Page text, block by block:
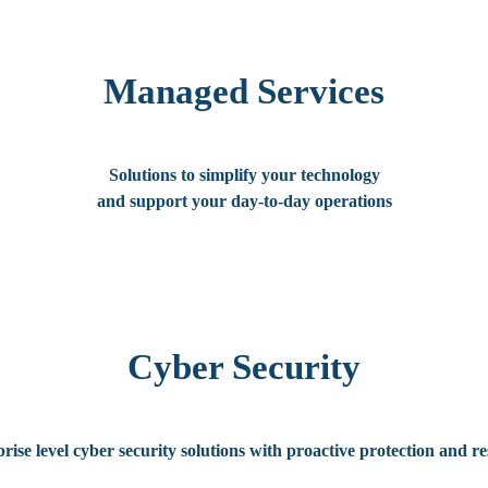
Managed Services
Solutions to simplify your technology
and support your day-to-day operations
Cyber Security
level cyber security solutions with proactive protection and